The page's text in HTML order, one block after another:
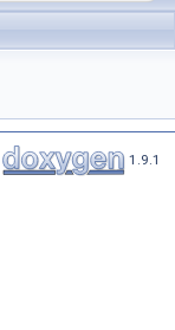
1.9.1